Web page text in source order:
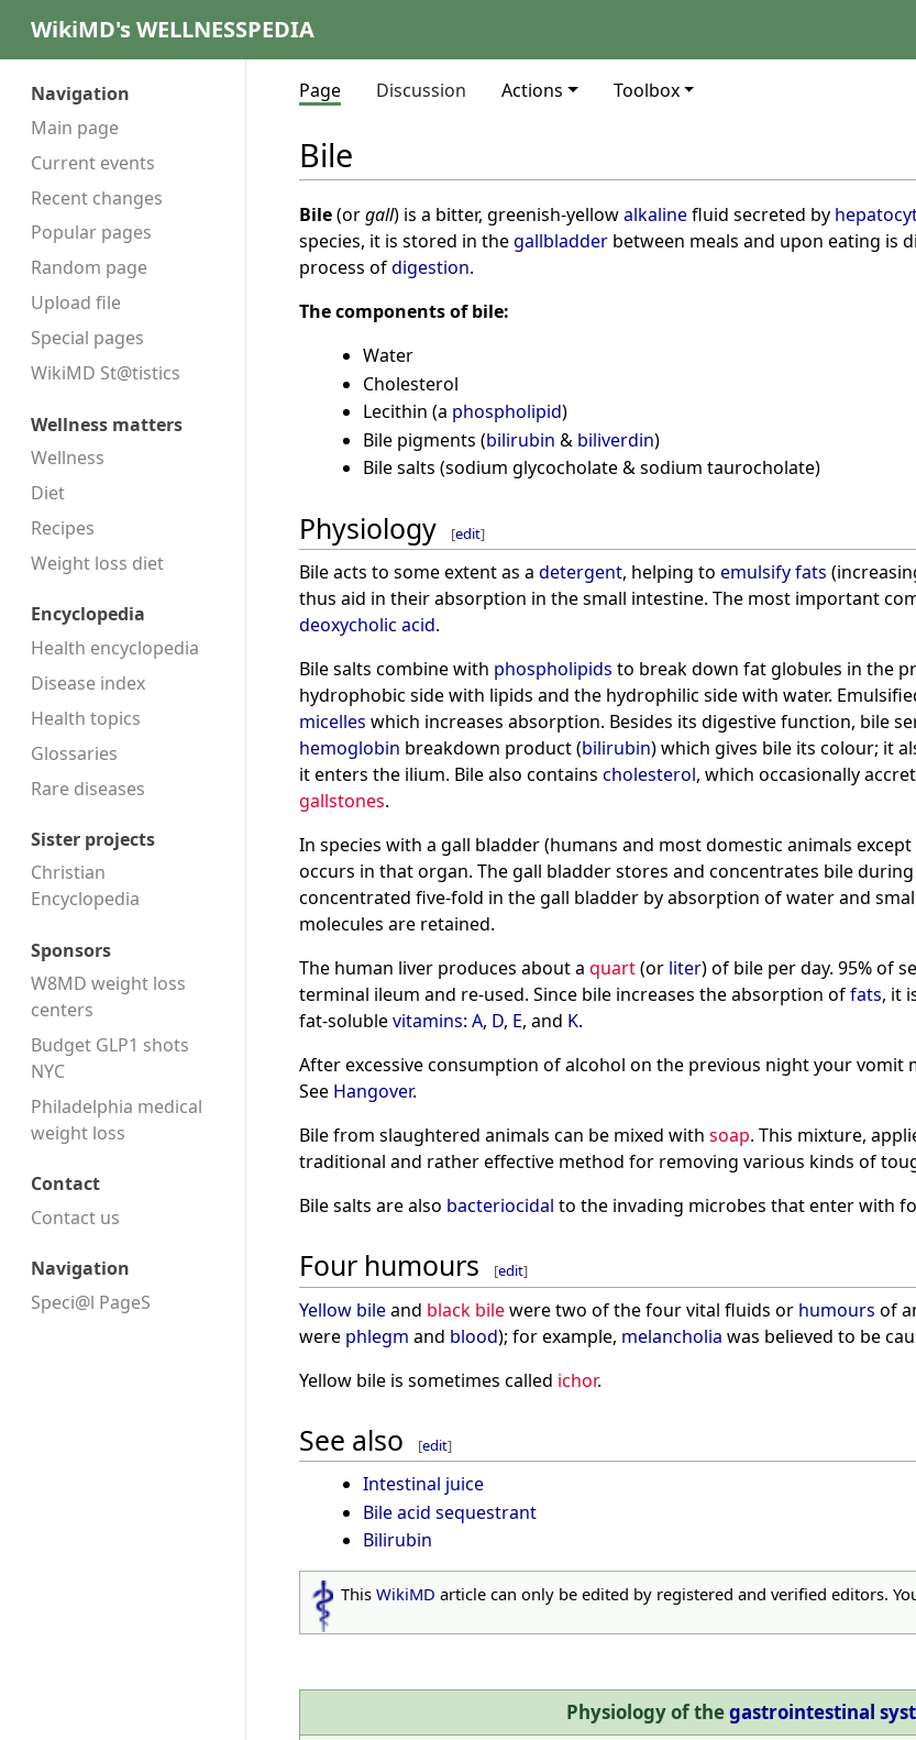
WikiMD's WELLNESSPEDIA
Navigation
Main page
Current events
Recent changes
Popular pages
Random page
Upload file
Special pages
WikiMD St@tistics
Wellness matters
Wellness
Diet
Recipes
Weight loss diet
Encyclopedia
Health encyclopedia
Disease index
Health topics
Glossaries
Rare diseases
Sister projects
Christian
Encyclopedia
Sponsors
W8MD weight loss
centers
Budget GLP1 shots
NYC
Philadelphia medical
weight loss
Contact
Contact us
Navigation
Speci@l PageS
Page Discussion Actions Toolbox
Bile
Bile(orgall) is a bitter, greenish-yellowalkalinefluid secreted by
species, it is stored in thegallbladder between meals and upon eating is
process ofdigestion.
The components of bile:
Water
Cholesterol
Lecithin (a phospholipid)
Bile pigments (bilirubin & biliverdin)
Bile salts (sodium glycocholate & sodium taurocholate)
Physiology [edit]
Bile acts to some extent as a detergent, helping to emulsifyfats
thus aid in their absorption in the small intestine. The most important
deoxycholic acid.
Bile salts combine with phospholipids to break down fat globules in the
hydrophobic side with lipids and the hydrophilic side with water.
micelles which increases absorption. Besides its digestive function, bile
hemoglobin breakdown product (bilirubin) which gives bile its colour; it
it enters the ilium. Bile also contains cholesterol, which occasionally
gallstones.
In species with a gall bladder (humans and most domestic animals except
occurs in that organ. The gall bladder stores and concentrates bile
concentrated five-fold in the gall bladder by absorption of water and
molecules are retained.
The human liver produces about a quart(or liter) of bile per day. 95% of
terminal ileum and re-used. Since bile increases the absorption offats, it
fat-solublevitamins: A, D, E, and K.
After excessive consumption of alcohol on the previous night your vomit
See Hangover.
Bile from slaughtered animals can be mixed with soap. This mixture,
traditional and rather effective method for removing various kinds of
Bile salts are also bacteriocidal to the invading microbes that enter with
Four humours [edit]
Yellow bileand black bilewere two of the four vital fluids or humours of
were phlegm and blood); for example, melancholia was believed to be
Yellow bile is sometimes called ichor.
See also [edit]
Intestinal juice
Bile acid sequestrant
Bilirubin
ThisWikiMD article can only be edited by registered and verified editors.
Physiology of thegastrointestinal